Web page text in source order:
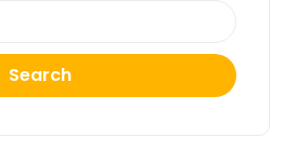
Search